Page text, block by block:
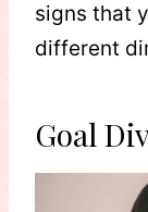
signs that
different
Goal